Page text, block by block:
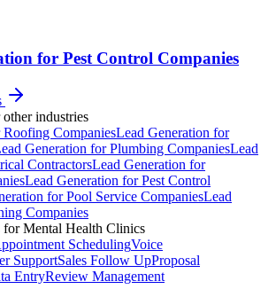
for Pest Control Companies
industries
Roofing CompaniesLead Generation for
Generation forPlumbing CompaniesLead
ContractorsLead Generation for
Lead Generation forPest Control
forPool Service CompaniesLead
Companies
forMental Health Clinics
SchedulingVoice
SupportSales Follow UpProposal
EntryReview Management